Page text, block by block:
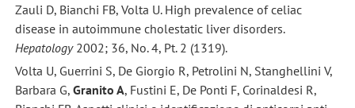
Zauli D, Bianchi FB, Volta U. High prevalence of celiac
disease in autoimmune cholestatic liver disorders.
Hepatology2002; 36, No. 4, Pt. 2 (1319).
Volta U, Guerrini S, De Giorgio R, Petrolini N, Stanghellini V,
Barbara G, Granito A, Fustini E, De Ponti F, Corinaldesi R,